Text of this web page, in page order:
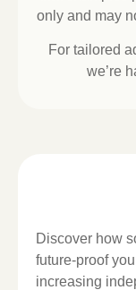
only and may
For tailored
we’re
Discover how
future-proof
increasing